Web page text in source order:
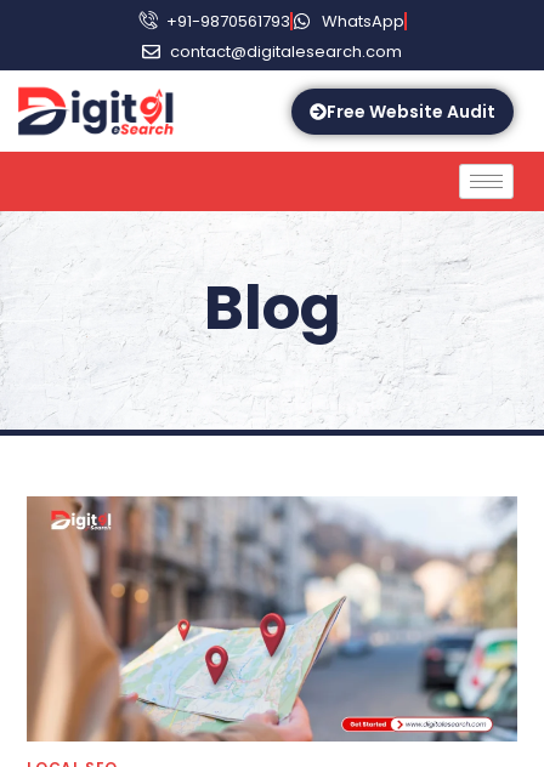
+91-9870561793
WhatsApp
contact@digitalesearch.com
Free Website Audit
Blog